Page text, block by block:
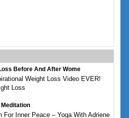
Before And After Wome
Weight Loss Video EVER!
Loss
Meditation
For Inner Peace – Yoga With Adriene